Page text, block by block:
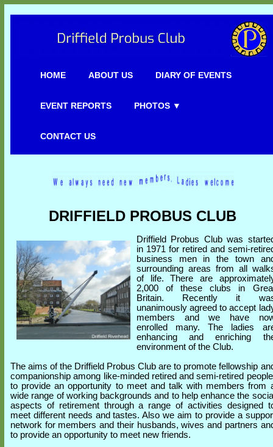
HOME ABOUT US DIARY OF EVENTS
EVENT REPORTS PHOTOS ▼
CONTACT US
DRIFFIELD PROBUS CLUB
Driffield Probus Club was
in 1971 for retired and semi-
business men in the town
surrounding areas from all
of life. There are
2,000 of these clubs in
Britain. Recently it
unanimously agreed to accept
members and we have
enrolled many. The ladies
enhancing and enriching
environment of the Club.
The aims of the Driffield Probus Club are to promote fellowship
companionship among like-minded retired and semi-retired
to provide an opportunity to meet and talk with members from
wide range of working backgrounds and to help enhance the
aspects of retirement through a range of activities designed
meet different needs and tastes. Also we aim to provide a
network for members and their husbands, wives and partners
to provide an opportunity to meet new friends.